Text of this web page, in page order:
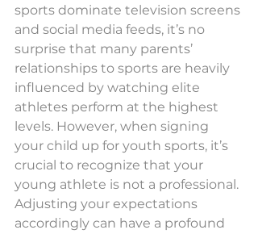
sports dominate television screens
and social media feeds, it’s no
surprise that many parents’
relationships to sports are heavily
influenced by watching elite
athletes perform at the highest
levels. However, when signing
your child up for youth sports, it’s
crucial to recognize that your
young athlete is not a professional.
Adjusting your expectations
accordingly can have a profound